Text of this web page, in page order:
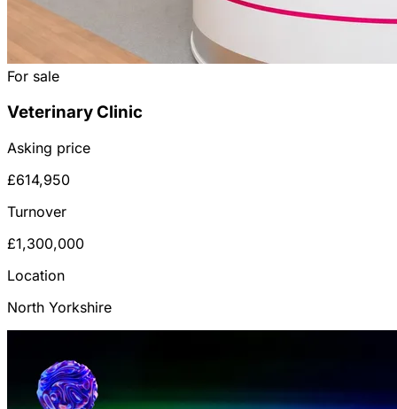
For sale
Veterinary Clinic
Asking price
£614,950
Turnover
£1,300,000
Location
North Yorkshire